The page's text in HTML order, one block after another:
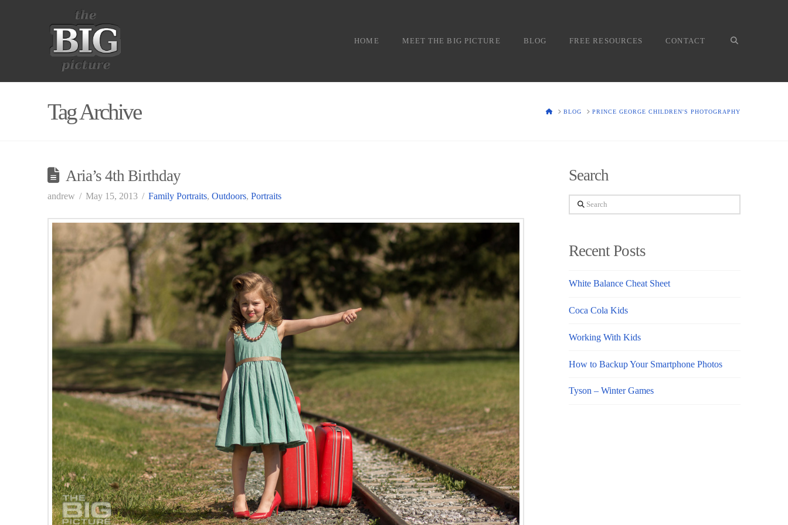
HOME MEET THE BIG PICTURE BLOG FREE RESOURCES CONTACT
Tag Archive HOMEBLOG PRINCE GEORGE CHILDREN'S PHOTOGRAPHY
Aria’s 4th Birthday
andrew May 15, 2013 Family Portraits,Outdoors,Portraits
Search
Search
Recent Posts
White Balance Cheat Sheet
Coca Cola Kids
Working With Kids
How to Backup Your Smartphone Photos
Tyson – Winter Games